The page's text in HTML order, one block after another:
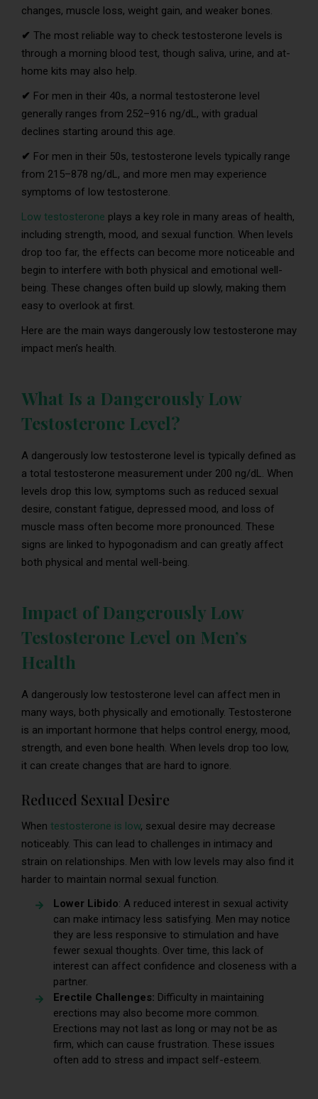
changes, muscle loss, weight gain, and weaker bones.
✔ The most reliable way to check testosterone levels is
through a morning blood test, though saliva, urine, and at-
home kits may also help.
✔ For men in their 40s, a normal testosterone level
generally ranges from 252–916 ng/dL, with gradual
declines starting around this age.
✔ For men in their 50s, testosterone levels typically range
from 215–878 ng/dL, and more men may experience
symptoms of low testosterone.
Low testosterone plays a key role in many areas of health,
including strength, mood, and sexual function. When levels
drop too far, the effects can become more noticeable and
begin to interfere with both physical and emotional well-
being. These changes often build up slowly, making them
easy to overlook at first.
Here are the main ways dangerously low testosterone may
impact men’s health.
What Is a Dangerously Low
Testosterone Level?
A dangerously low testosterone level is typically defined as
a total testosterone measurement under 200 ng/dL. When
levels drop this low, symptoms such as reduced sexual
desire, constant fatigue, depressed mood, and loss of
muscle mass often become more pronounced. These
signs are linked to hypogonadism and can greatly affect
both physical and mental well-being.
Impact of Dangerously Low
Testosterone Level on Men’s
Health
A dangerously low testosterone level can affect men in
many ways, both physically and emotionally. Testosterone
is an important hormone that helps control energy, mood,
strength, and even bone health. When levels drop too low,
it can create changes that are hard to ignore.
Reduced Sexual Desire
When testosterone is low, sexual desire may decrease
noticeably. This can lead to challenges in intimacy and
strain on relationships. Men with low levels may also find it
harder to maintain normal sexual function.
Lower Libido: A reduced interest in sexual activity
can make intimacy less satisfying. Men may notice
they are less responsive to stimulation and have
fewer sexual thoughts. Over time, this lack of
interest can affect confidence and closeness with a
partner.
Erectile Challenges: Difficulty in maintaining
erections may also become more common.
Erections may not last as long or may not be as
firm, which can cause frustration. These issues
often add to stress and impact self-esteem.